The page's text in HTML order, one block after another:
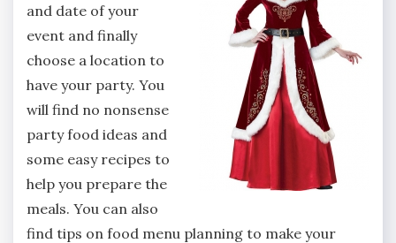
and date of your
event and finally
choose a location to
have your party. You
will find no nonsense
party food ideas and
some easy recipes to
help you prepare the
meals. You can also
find tips on food menu planning to make your